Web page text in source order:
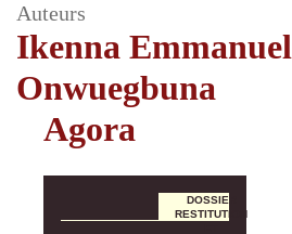
Auteurs
Ikenna Emmanuel
Onwuegbuna
Agora
DOSSIER
RESTITUTION